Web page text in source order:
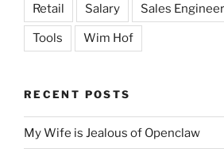
Retail Salary Sales Engineer
Tools Wim Hof
RECENT POSTS
My Wife is Jealous of Openclaw